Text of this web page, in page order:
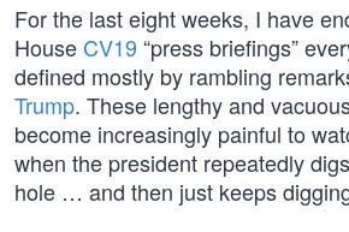
For the last eight weeks, I have
House CV19 “press briefings”
defined mostly by rambling
Trump. These lengthy and
become increasingly painful to
when the president repeatedly
hole … and then just keeps